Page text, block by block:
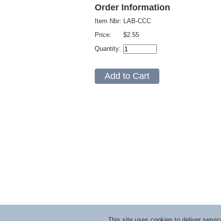
Order Information
Item Nbr:
Price:
Quantity:
LAB-CCC
$2.55